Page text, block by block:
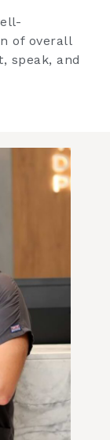
of overall
speak, and